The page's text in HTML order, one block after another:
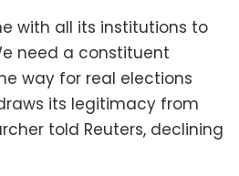
with all its institutions to
need a constituent
way for real elections
its legitimacy from
told Reuters, declining